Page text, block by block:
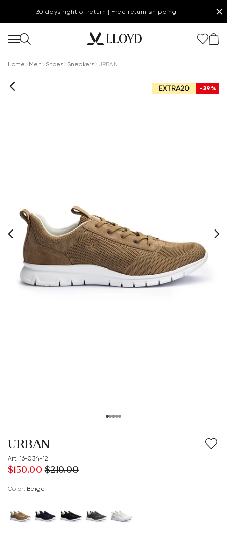
30 days right of return | Free return shipping ✕
Home Men Shoes Sneakers URBAN
-29%
URBAN
Art. 16-034-12
$‌150.00 $‌210.00
Color: beige